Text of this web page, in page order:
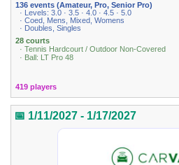
136 events (Amateur, Pro, Senior Pro)
· Levels: 3.0 · 3.5 · 4.0 · 4.5 · 5.0
· Coed, Mens, Mixed, Womens
· Doubles, Singles
28 courts
· Tennis Hardcourt / Outdoor Non-Covered
· Ball: LT Pro 48
419 players
📅 1/11/2027 - 1/17/2027